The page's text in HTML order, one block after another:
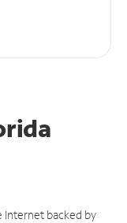
Internet backed by